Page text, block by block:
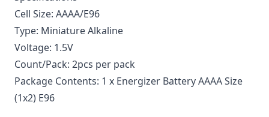
Cell Size: AAAA/E96
Type: Miniature Alkaline
Voltage: 1.5V
Count/Pack: 2pcs per pack
Package Contents: 1 x Energizer Battery AAAA Size
(1x2) E96